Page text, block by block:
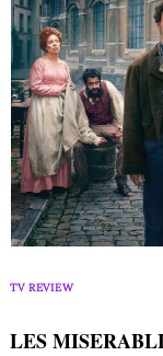
TV REVIEW
LES